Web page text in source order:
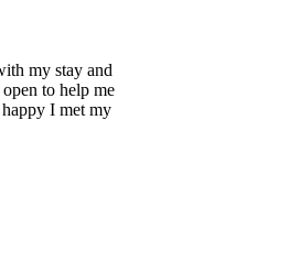
my stay and
to help me
I met my